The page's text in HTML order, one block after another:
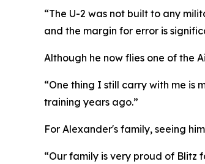
“The U-2 was not built to any
and the margin for error is
Although he now flies one of the
“One thing I still carry with me is
training years ago.”
For Alexander's family, seeing
“Our family is very proud of Blitz